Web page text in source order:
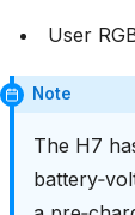
User
Note
The H7